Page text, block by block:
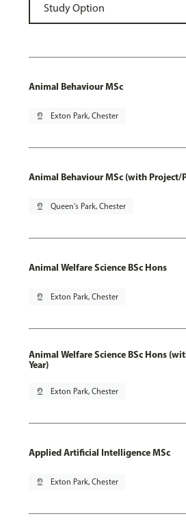
Animal Behaviour MSc
pin_drop Exton Park, Chester
Animal Behaviour MSc (with Project/
pin_drop Queen's Park, Chester
Animal Welfare Science BSc Hons
pin_drop Exton Park, Chester
Animal Welfare Science BSc Hons
Year)
pin_drop Exton Park, Chester
Applied Artificial Intelligence MSc
pin_drop Exton Park, Chester